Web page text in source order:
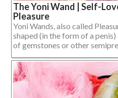
The Yoni Wand | Self-
Pleasure
Yoni Wands, also called
shaped (in the form of a
of gemstones or other